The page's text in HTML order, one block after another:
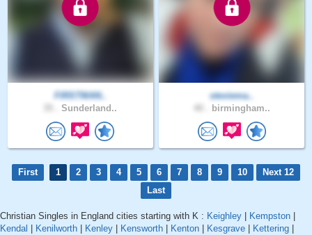
FIRSTMAN..
Sunderland..
steviema..
birmingham..
First 1 2 3 4 5 6 7 8 9 10
Next 12
Last
Christian Singles in England cities starting with K : Keighley Kempston
Kendal
Kenilworth Kenley Kensworth Kenton Kesgrave Kettering